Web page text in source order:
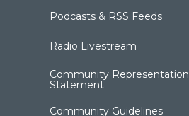
Podcasts & RSS Feeds
Radio Livestream
Community Representation
Statement
Community Guidelines